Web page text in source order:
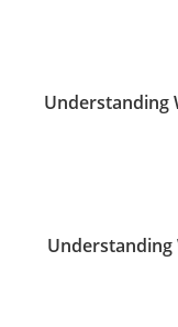
Understanding
Understanding